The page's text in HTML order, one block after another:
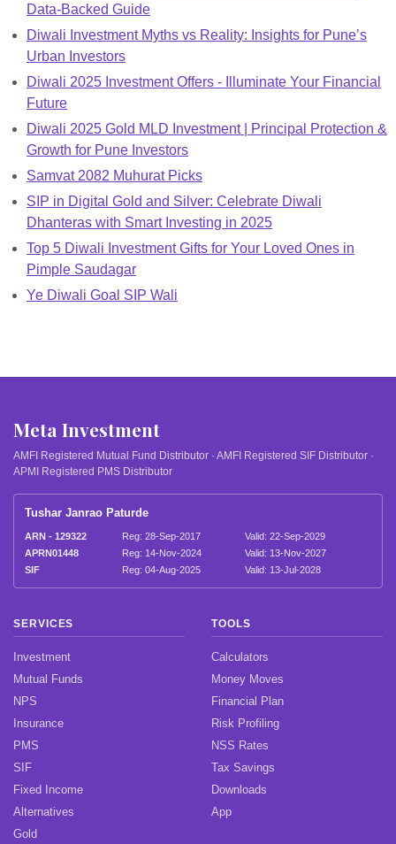
Data-Backed Guide
Diwali Investment Myths vs Reality: Insights for Pune’s
Urban Investors
Diwali 2025 Investment Offers - Illuminate Your Financial
Future
Diwali 2025 Gold MLD Investment | Principal Protection &
Growth for Pune Investors
Samvat 2082 Muhurat Picks
SIP in Digital Gold and Silver: Celebrate Diwali
Dhanteras with Smart Investing in 2025
Top 5 Diwali Investment Gifts for Your Loved Ones in
Pimple Saudagar
Ye Diwali Goal SIP Wali
Meta Investment
AMFI Registered Mutual Fund Distributor · AMFI Registered SIF Distributor ·
APMI Registered PMS Distributor
Tushar Janrao Paturde
ARN - 129322 Reg: 28-Sep-2017
Valid: 22-Sep-2029
APRN01448
Reg: 14-Nov-2024
Valid: 13-Nov-2027
SIF
Reg: 04-Aug-2025 Valid: 13-Jul-2028
SERVICES
Investment
Mutual Funds
NPS
Insurance
PMS
SIF
Fixed Income
Alternatives
Gold
TOOLS
Calculators
Money Moves
Financial Plan
Risk Profiling
NSS Rates
Tax Savings
Downloads
App